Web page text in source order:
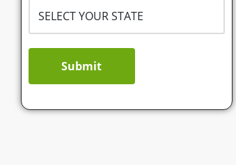
Submit